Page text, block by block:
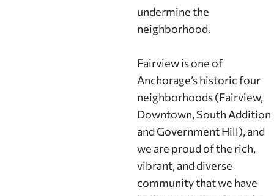
undermine the
neighborhood.
Fairview is one of
Anchorage’s historic four
neighborhoods (Fairview,
Downtown, South Addition
and Government Hill), and
we are proud of the rich,
vibrant, and diverse
community that we have